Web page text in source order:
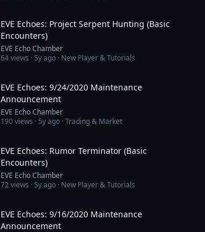
EVE Echoes: Project Serpent Hunting (Basic
Encounters)
EVE Echo Chamber
64views · 5y ago · New Player & Tutorials
EVE Echoes: 9/24/2020 Maintenance
Announcement
EVE Echo Chamber
190views · 5y ago · Trading & Market
EVE Echoes: Rumor Terminator (Basic
Encounters)
EVE Echo Chamber
72views · 5y ago · New Player & Tutorials
EVE Echoes: 9/16/2020 Maintenance
Announcement